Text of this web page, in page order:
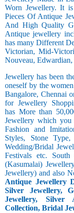
Worn Jewellery. It
Pieces Of Antique
And High Quality
Antique jewellery
has many Different
Victorian, Mid-
Nouveau,
Jewellery has been
oneself by the
Bangalore, Chennai
for Jewellery
has More than
Jewellery which
Fashion and
Styles, Stone
Wedding/Bridal
Festivals etc.
(Kasumalai)
Jewellery) and also
Antique Jewellery
Silver Jewellery,
Jewellery, Silver
Collection, Bridal